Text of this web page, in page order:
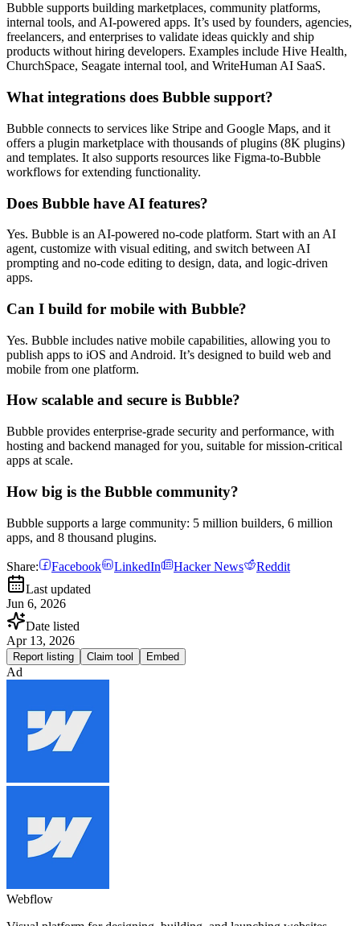
Bubble supports building marketplaces, community platforms,
internal tools, and AI-powered apps. It’s used by founders, agencies,
freelancers, and enterprises to validate ideas quickly and ship
products without hiring developers. Examples include Hive Health,
ChurchSpace, Seagate internal tool, and WriteHuman AI SaaS.
What integrations does Bubble support?
Bubble connects to services like Stripe and Google Maps, and it
offers a plugin marketplace with thousands of plugins (8K plugins)
and templates. It also supports resources like Figma-to-Bubble
workflows for extending functionality.
Does Bubble have AI features?
Yes. Bubble is an AI-powered no-code platform. Start with an AI
agent, customize with visual editing, and switch between AI
prompting and no-code editing to design, data, and logic-driven
apps.
Can I build for mobile with Bubble?
Yes. Bubble includes native mobile capabilities, allowing you to
publish apps to iOS and Android. It’s designed to build web and
mobile from one platform.
How scalable and secure is Bubble?
Bubble provides enterprise-grade security and performance, with
hosting and backend managed for you, suitable for mission-critical
apps at scale.
How big is the Bubble community?
Bubble supports a large community: 5 million builders, 6 million
apps, and 8 thousand plugins.
Share: Facebook LinkedIn Hacker News
Reddit
Last updated
Jun 6, 2026
Date listed
Apr 13, 2026
Report listing Claim tool Embed
Ad
Webflow